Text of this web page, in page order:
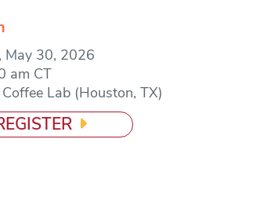
May 30, 2026
am CT
Lab (Houston, TX)